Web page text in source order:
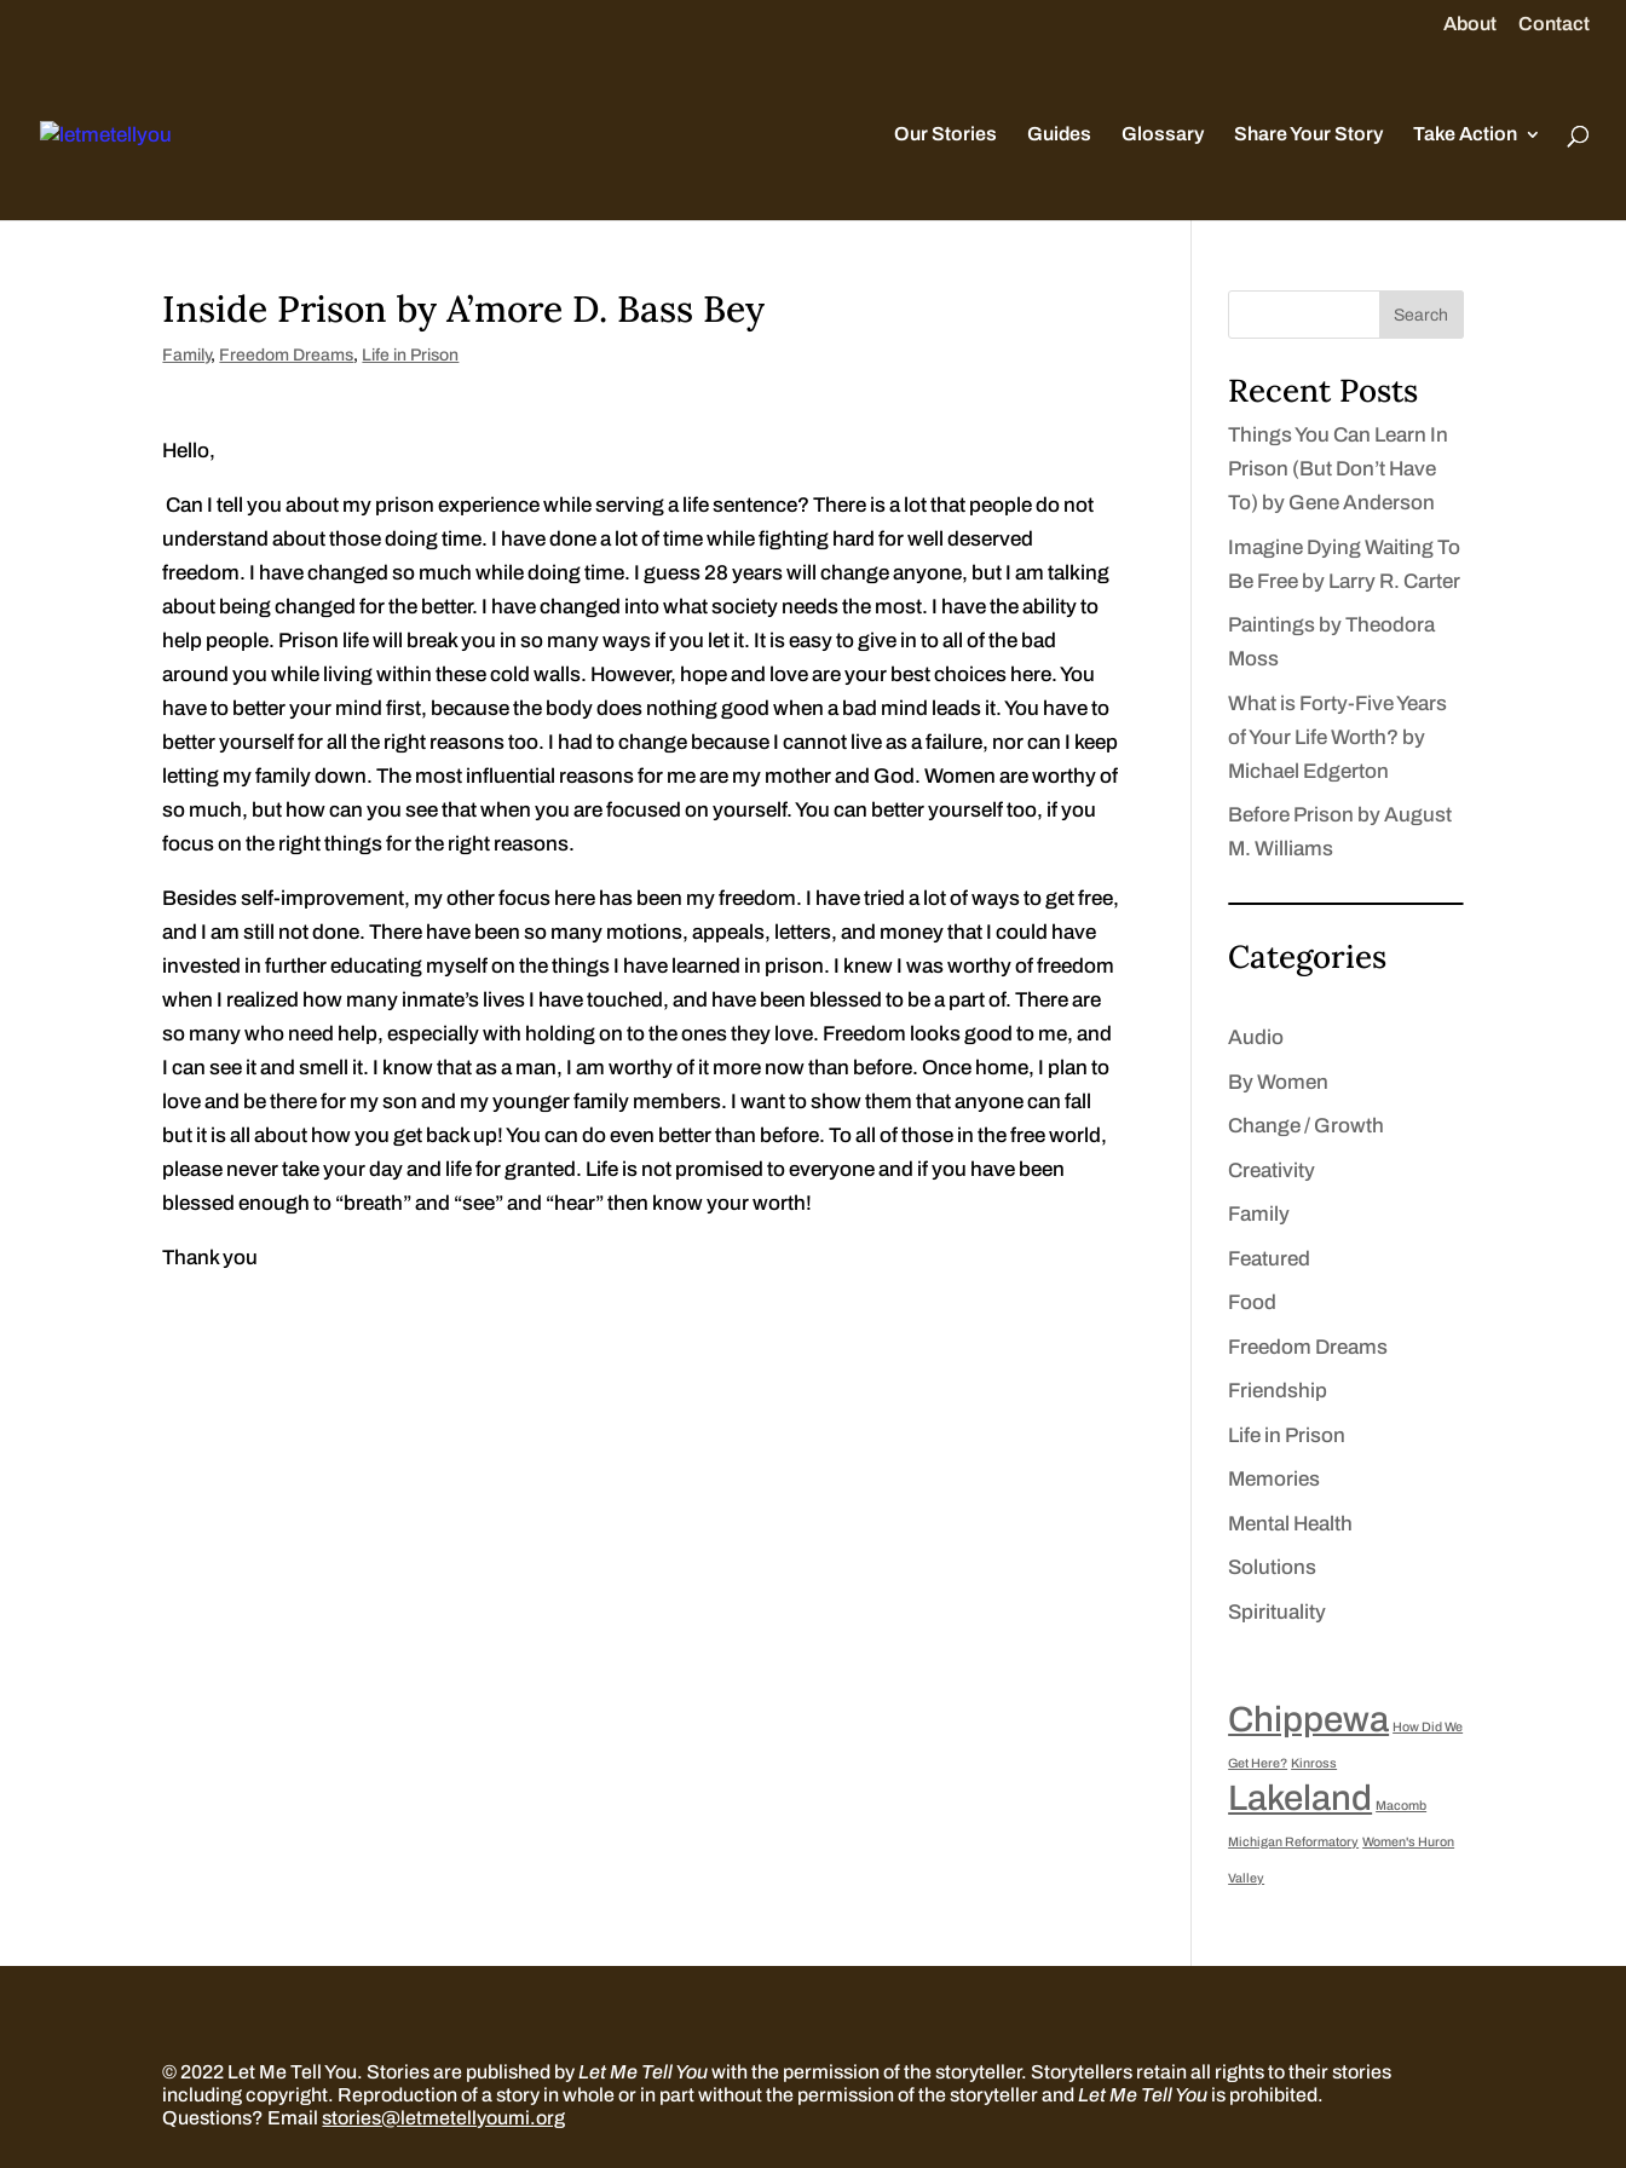
About Contact
Our Stories Guides Glossary Share Your Story Take Action
Inside Prison by A’more D. Bass Bey
Family, Freedom Dreams, Life in Prison
Hello,
Can I tell you about my prison experience while serving a life sentence? There is a lot that people do not
understand about those doing time. I have done a lot of time while fighting hard for well deserved
freedom. I have changed so much while doing time. I guess 28 years will change anyone, but I am talking
about being changed for the better. I have changed into what society needs the most. I have the ability to
help people. Prison life will break you in so many ways if you let it. It is easy to give in to all of the bad
around you while living within these cold walls. However, hope and love are your best choices here. You
have to better your mind first, because the body does nothing good when a bad mind leads it. You have to
better yourself for all the right reasons too. I had to change because I cannot live as a failure, nor can I keep
letting my family down. The most influential reasons for me are my mother and God. Women are worthy of
so much, but how can you see that when you are focused on yourself. You can better yourself too, if you
focus on the right things for the right reasons.
Besides self-improvement, my other focus here has been my freedom. I have tried a lot of ways to get free,
and I am still not done. There have been so many motions, appeals, letters, and money that I could have
invested in further educating myself on the things I have learned in prison. I knew I was worthy of freedom
when I realized how many inmate’s lives I have touched, and have been blessed to be a part of. There are
so many who need help, especially with holding on to the ones they love. Freedom looks good to me, and
I can see it and smell it. I know that as a man, I am worthy of it more now than before. Once home, I plan to
love and be there for my son and my younger family members. I want to show them that anyone can fall
but it is all about how you get back up! You can do even better than before. To all of those in the free world,
please never take your day and life for granted. Life is not promised to everyone and if you have been
blessed enough to “breath” and “see” and “hear” then know your worth!
Thank you
Search
Recent Posts
Things You Can Learn In
Prison (But Don’t Have
To) by Gene Anderson
Imagine Dying Waiting To
Be Free by Larry R. Carter
Paintings by Theodora
Moss
What is Forty-Five Years
of Your Life Worth? by
Michael Edgerton
Before Prison by August
M. Williams
Categories
Audio
By Women
Change / Growth
Creativity
Family
Featured
Food
Freedom Dreams
Friendship
Life in Prison
Memories
Mental Health
Solutions
Spirituality
Chippewa How Did We
Get Here? Kinross
Lakeland Macomb
Michigan Reformatory Women's Huron
Valley
© 2022 Let Me Tell You.Stories are published byLet Me Tell Youwith the permission of the storyteller. Storytellers retain all rights to their stories
including copyright. Reproduction of a story in whole or in part without the permission of the storyteller andLet Me Tell You is prohibited.
Questions? Emailstories@letmetellyoumi.org